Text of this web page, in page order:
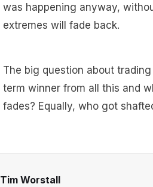
was happening anyway,
extremes will fade back.
The big question about
term winner from all this and
fades? Equally, who got
Tim Worstall